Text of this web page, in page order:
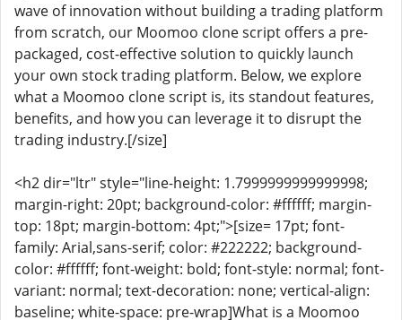
wave of innovation without building a trading platform
from scratch, our Moomoo clone script offers a pre-
packaged, cost-effective solution to quickly launch
your own stock trading platform. Below, we explore
what a Moomoo clone script is, its standout features,
benefits, and how you can leverage it to disrupt the
trading industry.[/size]
<h2 dir="ltr" style="line-height: 1.7999999999999998;
margin-right: 20pt; background-color: #ffffff; margin-
top: 18pt; margin-bottom: 4pt;">[size= 17pt; font-
family: Arial,sans-serif; color: #222222; background-
color: #ffffff; font-weight: bold; font-style: normal; font-
variant: normal; text-decoration: none; vertical-align:
baseline; white-space: pre-wrap]What is a Moomoo